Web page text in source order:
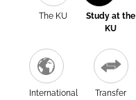
The KU
Study at the
KU
International Transfer